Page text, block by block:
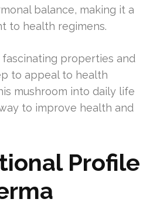
balance, making it a
to health regimens.
fascinating properties and
to appeal to health
mushroom into daily life
to improve health and
Profile